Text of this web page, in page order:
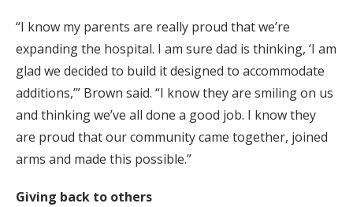
“I know my parents are really proud that we’re
expanding the hospital. I am sure dad is thinking, ‘I am
glad we decided to build it designed to accommodate
additions,’” Brown said. “I know they are smiling on us
and thinking we’ve all done a good job. I know they
are proud that our community came together, joined
arms and made this possible.”
Giving back to others